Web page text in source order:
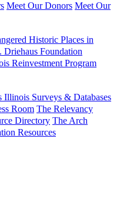
Meet Our Donors Meet Our
Historic Places in
Foundation
Reinvestment Program
Illinois Surveys & Databases
Room The Relevancy
Directory The Arch
Resources